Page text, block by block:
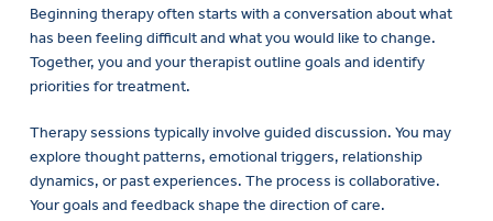
Beginning therapy often starts with a conversation about what
has been feeling difficult and what you would like to change.
Together, you and your therapist outline goals and identify
priorities for treatment.
Therapy sessions typically involve guided discussion. You may
explore thought patterns, emotional triggers, relationship
dynamics, or past experiences. The process is collaborative.
Your goals and feedback shape the direction of care.